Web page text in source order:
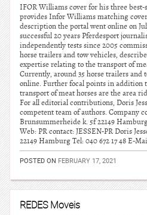
IFOR Williams cover for his three
provides Infor Williams matching
description the portal went online on
successful 20 years Pferdesport
independently tests since 2005
horse trailers and tow vehicles,
expertise relating to the transport of
Currently, around 35 horse trailers and
online. Further focal points in addition
transport of meat horses are the area
For all editorial contributions, Doris
competent team of authors. Company
Brunsummerheide k. 5f 22149
Web: PR contact: JESSEN-PR Doris
22149 Hamburg Tel: 040 672 17 48 E-
POSTED ON FEBRUARY 17, 2021
REDES Moveis